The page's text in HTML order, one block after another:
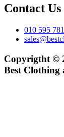
Contact Us
010 595
Copyrigtht ©
Best Clothing